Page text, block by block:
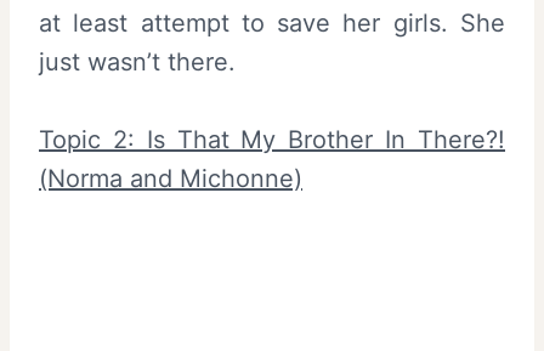
at least attempt to save her girls. She
just wasn’t there.
Topic 2: Is That My Brother In There?!
(Norma and Michonne)